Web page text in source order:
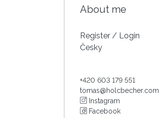
About me
Register / Login
Česky
+420 603 179 551
tomas@holcbecher.com
Instagram
Facebook